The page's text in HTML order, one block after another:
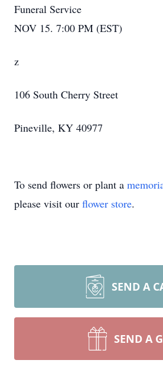
Funeral Service
NOV 15. 7:00 PM (EST)
z
106 South Cherry Street
Pineville, KY 40977
To send flowers or plant a
please visit our flower store.
SEND A
SEND A